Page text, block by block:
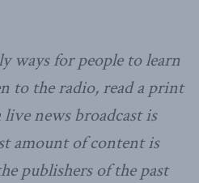
ways for people to learn
to the radio, read a print
news broadcast is
amount of content is
publishers of the past